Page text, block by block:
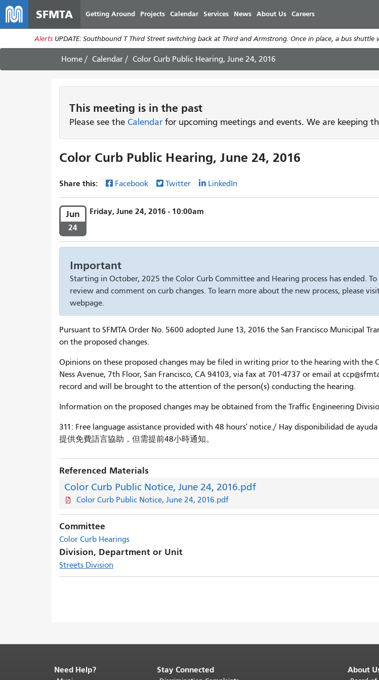
main
content
SFMTA Getting Around Projects Calendar Services News About Us Careers
Alerts UPDATE: Southbound T Third Street switching back at Third and Armstrong. Once in place, a bus shuttle
Home Calendar Color Curb Public Hearing, June 24, 2016
This meeting is in the past
Please see the Calendarfor upcoming meetings and events. We are keeping
Color Curb Public Hearing, June 24, 2016
Share this: Facebook Twitter LinkedIn
Jun
24
Friday, June 24, 2016 - 10:00am
Important
Starting in October, 2025 the Color Curb Committee and Hearing process has ended.
review and comment on curb changes. To learn more about the new process, please
webpage.
Pursuant to SFMTA Order No. 5600 adopted June 13, 2016 the San Francisco Municipal
on the proposed changes.
Opinions on these proposed changes may be filed in writing prior to the hearing with the
Ness Avenue, 7th Floor, San Francisco, CA 94103, via fax at 701-4737 or email at
record and will be brought to the attention of the person(s) conducting the hearing.
Information on the proposed changes may be obtained from the Traffic Engineering
311: Free language assistance provided with 48 hours' notice./ Hay disponibilidad de
提供免費語言協助，但需提前48小時通知。
Referenced Materials
Color Curb Public Notice, June 24, 2016.pdf
Color Curb Public Notice, June 24, 2016.pdf
Committee
Color Curb Hearings
Division, Department or Unit
Streets Division
End
Need Help? Stay Connected About